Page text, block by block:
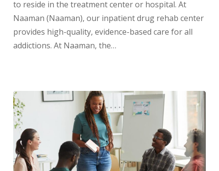
to reside in the treatment center or hospital. At
Naaman (Naaman), our inpatient drug rehab center
provides high-quality, evidence-based care for all
addictions. At Naaman, the…